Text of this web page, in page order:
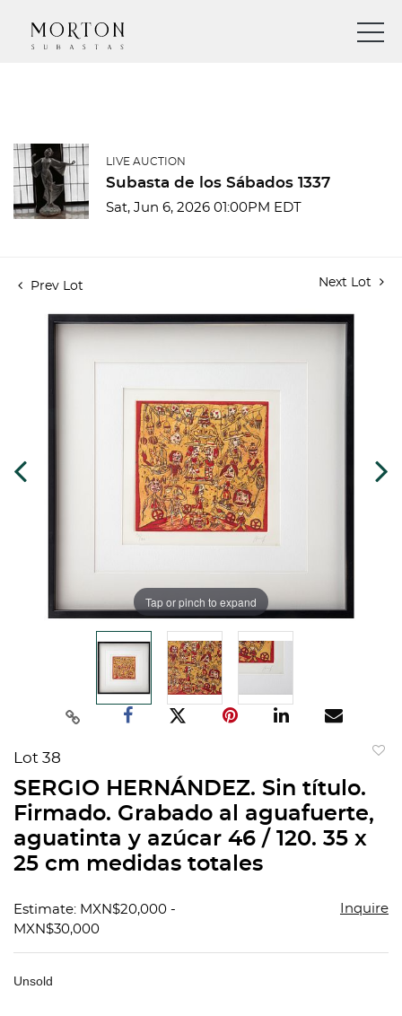
LIVE AUCTION
Subasta de los Sábados 1337
Sat, Jun 6, 2026 01:00PM EDT
Prev Lot Next Lot
Tap or pinch to expand
Lot 38
SERGIO HERNÁNDEZ. Sin título.
Firmado. Grabado al aguafuerte,
aguatinta y azúcar 46 / 120. 35 x
25 cm medidas totales
Estimate: MXN$20,000 -
MXN$30,000
Inquire
Unsold